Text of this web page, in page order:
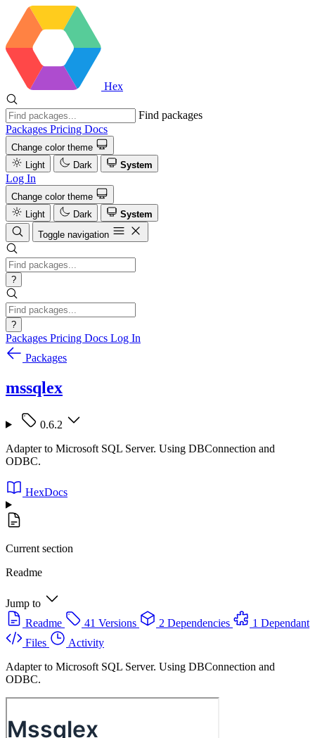
Hex
Find packages
Packages Pricing Docs
Change color theme
Light
Dark System
Log In
Change color theme
Light
Dark
System
Toggle navigation
?
?
Packages Pricing Docs Log In
Packages
mssqlex
0.6.2
Adapter to Microsoft SQL Server. Using DBConnection and
ODBC.
HexDocs
Current section
Readme
Jump to
Readme
41 Versions 2 Dependencies
1 Dependant
Files
Activity
Adapter to Microsoft SQL Server. Using DBConnection and
ODBC.